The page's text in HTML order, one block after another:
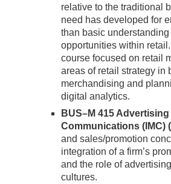
relative to the traditional
need has developed for
than basic
opportunities within
course focused on retail
areas of retail strategy in
merchandising and
digital analytics.
BUS–M 415
Communications (IMC)
and sales/promotion
integration of a firm’s
and the role of
cultures.